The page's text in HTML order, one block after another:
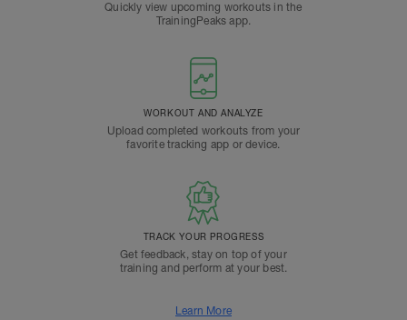
Quickly view upcoming workouts in the
TrainingPeaks app.
WORKOUT AND ANALYZE
Upload completed workouts from your
favorite tracking app or device.
TRACK YOUR PROGRESS
Get feedback, stay on top of your
training and perform at your best.
Learn More